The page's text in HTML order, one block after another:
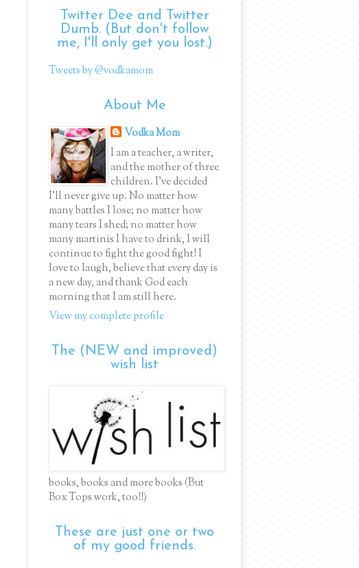
Twitter Dee and Twitter
Dumb. (But don't follow
me, I'll only get you lost.)
Tweets by @vodkamom
About Me
Vodka Mom
I am a teacher, a writer,
and the mother of three
children. I've decided
I'll never give up. No matter how
many battles I lose; no matter how
many tears I shed; no matter how
many martinis I have to drink, I will
continue to fight the good fight! I
love to laugh, believe that every day is
a new day, and thank God each
morning that I am still here.
View my complete profile
The (NEW and improved)
wish list
books, books and more books (But
Box Tops work, too!!)
These are just one or two
of my good friends.